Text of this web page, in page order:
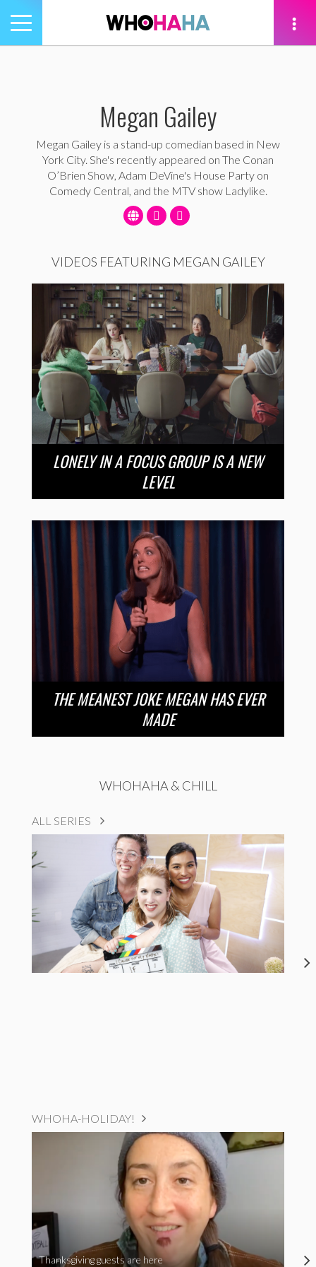
Toggle
navigation
Megan Gailey
Megan Gailey is a stand-up comedian based in New
York City. She's recently appeared on The Conan
O’Brien Show, Adam DeVine's House Party on
Comedy Central, and the MTV show Ladylike.
VIDEOS FEATURING MEGAN GAILEY
LONELY IN A FOCUS GROUP IS A NEW
LEVEL
THE MEANEST JOKE MEGAN HAS EVER
MADE
WHOHAHA & CHILL
ALL SERIES
WHOHA-HOLIDAY!
Thanksgiving guests are here